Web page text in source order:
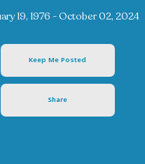
Celebrating the
Test
February 19, 1976 -